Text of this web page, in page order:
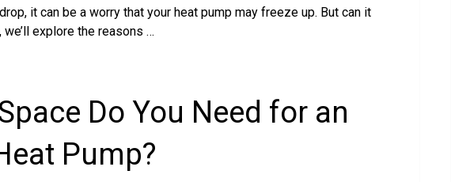
it can be a worry that your heat pump may freeze up. But can it
explore the reasons …
Do You Need for an
Pump?